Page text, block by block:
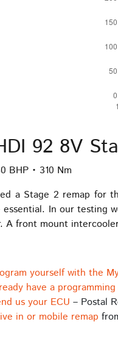
92 8V
BHP • 310 Nm
a Stage 2 remap for
essential. In our testing
A front mount
yourself with the
have a
us your ECU – Postal
in or mobile remap